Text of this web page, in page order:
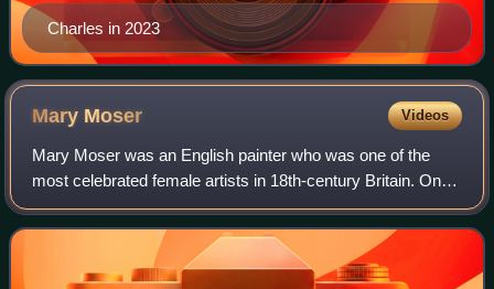
Charles in 2023
Mary Moser Videos
Mary Moser was an English painter who was one of the
most celebrated female artists in 18th-century Britain. One
of only two female founding members of the Royal
Academy in 1768, Moser painted portrai